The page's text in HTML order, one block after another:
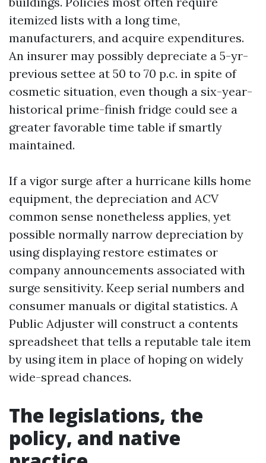
itemized lists with a long time,
manufacturers, and acquire expenditures.
An insurer may possibly depreciate a 5-yr-
previous settee at 50 to 70 p.c. in spite of
cosmetic situation, even though a six-year-
historical prime-finish fridge could see a
greater favorable time table if smartly
maintained.
If a vigor surge after a hurricane kills home
equipment, the depreciation and ACV
common sense nonetheless applies, yet
possible normally narrow depreciation by
using displaying restore estimates or
company announcements associated with
surge sensitivity. Keep serial numbers and
consumer manuals or digital statistics. A
Public Adjuster will construct a contents
spreadsheet that tells a reputable tale item
by using item in place of hoping on widely
wide-spread chances.
The legislations, the
policy, and native